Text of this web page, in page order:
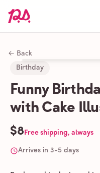
← Back
Birthday
Funny
with Cake
$8Free shipping, always
Arrives in 3-5 days